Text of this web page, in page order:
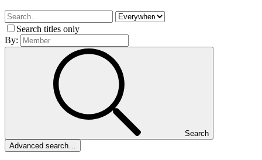
Search titles only
By:
Search
Advanced search…